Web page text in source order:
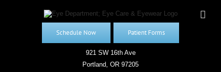
Schedule Now Patient Forms
921 SW 16th Ave
Portland, OR 97205